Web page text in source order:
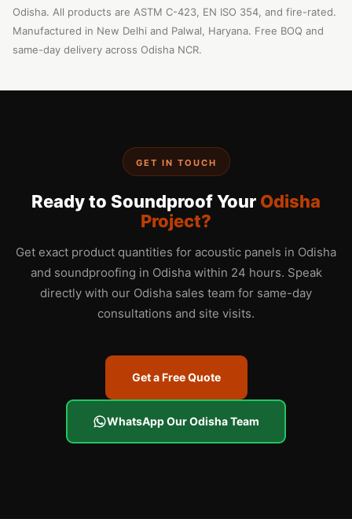
Odisha. All products are ASTM C-423, EN ISO 354, and fire-rated.
Manufactured in New Delhi and Palwal, Haryana. Free BOQ and
same-day delivery across Odisha NCR.
GET IN TOUCH
Ready to Soundproof Your Odisha
Project?
Get exact product quantities for acoustic panels in Odisha
and soundproofing in Odisha within 24 hours. Speak
directly with our Odisha sales team for same-day
consultations and site visits.
Get a Free Quote
WhatsApp Our Odisha Team